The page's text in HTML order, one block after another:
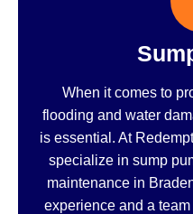
When it comes to
flooding and water
is essential. At
specialize in sump
maintenance in
experience and a